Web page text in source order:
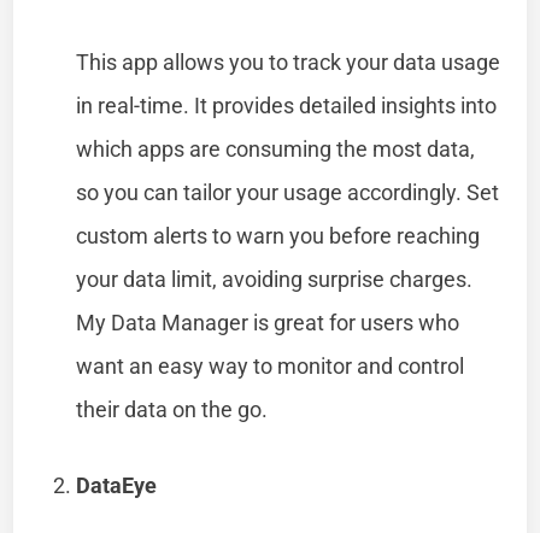
This app allows you to track your data usage
in real-time. It provides detailed insights into
which apps are consuming the most data,
so you can tailor your usage accordingly. Set
custom alerts to warn you before reaching
your data limit, avoiding surprise charges.
My Data Manager is great for users who
want an easy way to monitor and control
their data on the go.
DataEye